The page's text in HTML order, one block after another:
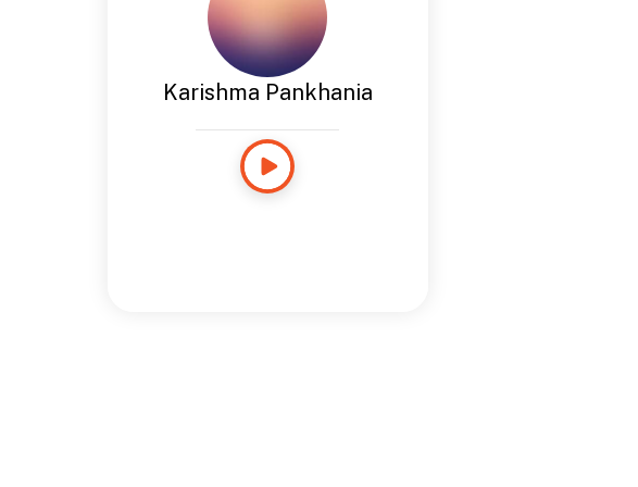
Karishma Pankhania